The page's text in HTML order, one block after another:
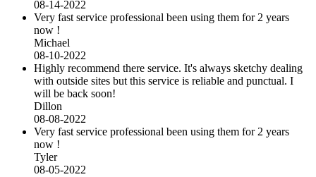
08-14-2022
Very fast service professional been using them for 2 years
now !
Michael
08-10-2022
Highly recommend there service. It's always sketchy dealing
with outside sites but this service is reliable and punctual. I
will be back soon!
Dillon
08-08-2022
Very fast service professional been using them for 2 years
now !
Tyler
08-05-2022